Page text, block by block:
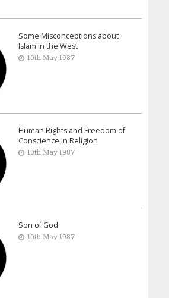
Some Misconceptions about
Islam in the West
10th May 1987
Human Rights and Freedom of
Conscience in Religion
10th May 1987
Son of God
10th May 1987